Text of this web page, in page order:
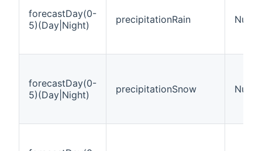
forecastDay(0-
5)(Day|Night)
precipitationRain
forecastDay(0-
5)(Day|Night)
precipitationSnow